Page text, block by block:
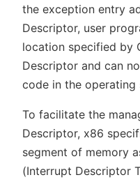
the exception entry
Descriptor, user
location specified by
Descriptor and can
code in the operating
To facilitate the
Descriptor, x86
segment of memory
(Interrupt Descriptor